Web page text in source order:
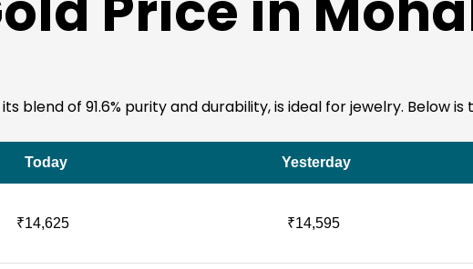
blend of 91.6% purity and durability, is ideal for jewelry. Below
Today Yesterday
₹14,625 ₹14,595